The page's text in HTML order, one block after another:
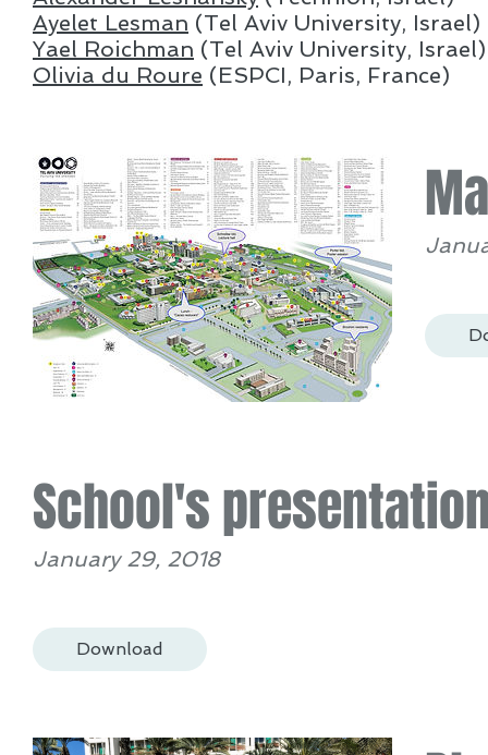
Ayelet Lesman (Tel Aviv University, Israel)
Yael Roichman (Tel Aviv University, Israel)
Olivia du Roure (ESPCI, Paris, France)
School's
January 29, 2018
Download